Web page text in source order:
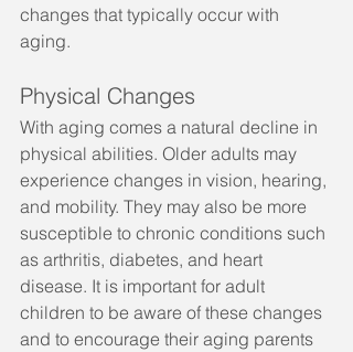
changes that typically occur with
aging.
Physical Changes
With aging comes a natural decline in
physical abilities. Older adults may
experience changes in vision, hearing,
and mobility. They may also be more
susceptible to chronic conditions such
as arthritis, diabetes, and heart
disease. It is important for adult
children to be aware of these changes
and to encourage their aging parents